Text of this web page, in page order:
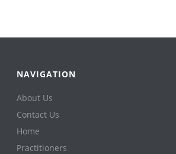
NAVIGATION
About Us
Contact Us
Home
Practitioners